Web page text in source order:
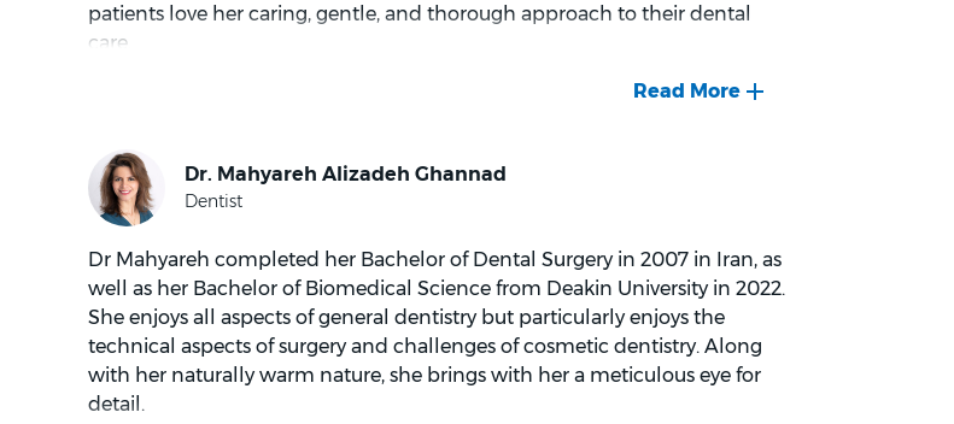
patients love her caring, gentle, and thorough approach to their dental
care.
In her spare time, you will find Dr Savi singing in and directing choirs. She
Dr Mahyareh completed her Bachelor of Dental Surgery in 2007 in Iran, as
well as her Bachelor of Biomedical Science from Deakin University in 2022.
She enjoys all aspects of general dentistry but particularly enjoys the
technical aspects of surgery and challenges of cosmetic dentistry. Along
with her naturally warm nature, she brings with her a meticulous eye for
detail.